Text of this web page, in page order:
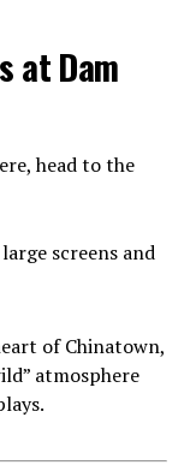
at Dam
head to the
screens and
of Chinatown,
atmosphere